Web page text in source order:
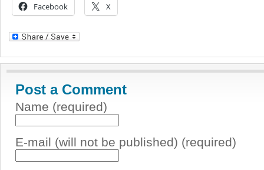
Facebook X
Post a Comment
Name (required)
E-mail (will not be published) (required)